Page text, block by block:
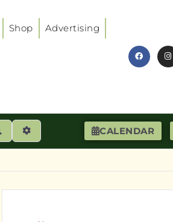
Shop Advertising
CALENDAR
SearchAdvanced Filters